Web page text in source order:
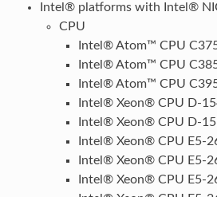
Intel® platforms with Intel®
CPU
Intel® Atom™ CPU
Intel® Atom™ CPU
Intel® Atom™ CPU
Intel® Xeon® CPU D-
Intel® Xeon® CPU D-
Intel® Xeon® CPU E5-
Intel® Xeon® CPU E5-
Intel® Xeon® CPU E5-